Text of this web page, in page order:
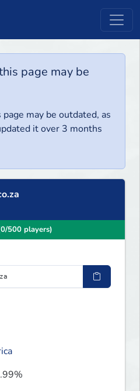
page may be
may be outdated, as
it over 3 months
500 players)